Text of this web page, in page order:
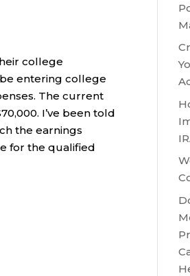
college
entering college
The current
I’ve been told
the earnings
for the qualified